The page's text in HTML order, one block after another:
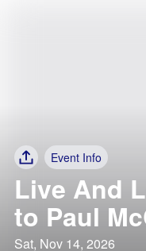
Event Info
Live And
to Paul
Sat, Nov 14, 2026